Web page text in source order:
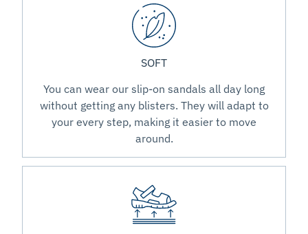
SOFT
You can wear our slip-on sandals all day long
without getting any blisters. They will adapt to
your every step, making it easier to move
around.